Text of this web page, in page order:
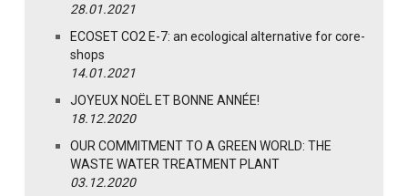
28.01.2021
ECOSET CO2 E-7: an ecological alternative for core-
shops
14.01.2021
JOYEUX NOËL ET BONNE ANNÉE!
18.12.2020
OUR COMMITMENT TO A GREEN WORLD: THE
WASTE WATER TREATMENT PLANT
03.12.2020